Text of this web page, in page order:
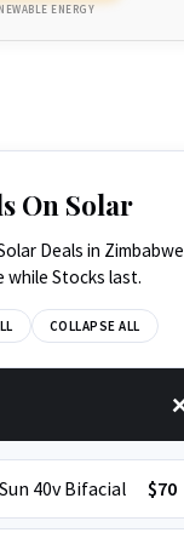
ENERGY
On Solar
Deals in Zimbabwe
while Stocks last.
COLLAPSE ALL
40v Bifacial $70